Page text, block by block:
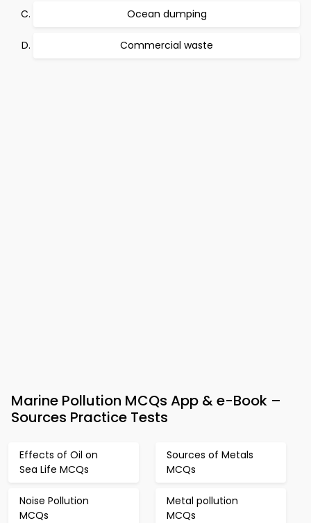
Ocean dumping
Commercial waste
Marine Pollution MCQs App & e-Book –
Sources Practice Tests
Effects of Oil on
Sea Life MCQs
Sources of Metals
MCQs
Noise Pollution
MCQs
Metal pollution
MCQs